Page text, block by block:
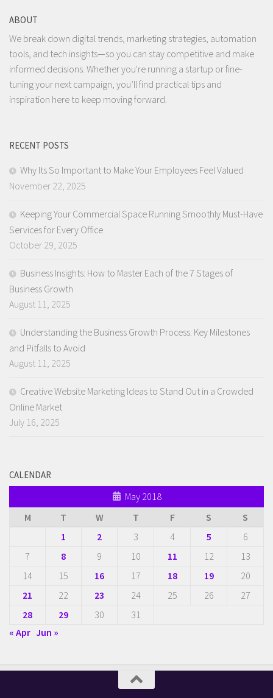
ABOUT
We break down digital trends, marketing strategies, automation
tools, and tech insights—so you can stay competitive and make
informed decisions. Whether you're running a startup or fine-
tuning your next campaign, you’ll find practical tips and
inspiration here to keep moving forward.
RECENT POSTS
Why Its So Important to Make Your Employees Feel Valued
November 22, 2025
Keeping Your Commercial Space Running Smoothly Must-Have
Services for Every Office
October 29, 2025
Business Insights: How to Master Each of the 7 Stages of
Business Growth
August 11, 2025
Understanding the Business Growth Process: Key Milestones
and Pitfalls to Avoid
August 11, 2025
Creative Website Marketing Ideas to Stand Out in a Crowded
Online Market
July 16, 2025
CALENDAR
May 2018
M
T W T F S
S
1
2 3 4 5
6
7
8 9 10 11 12
13
14
15 16 17 18 19
20
21
22 23 24 25 26
27
28
29 30
31
« Apr Jun »